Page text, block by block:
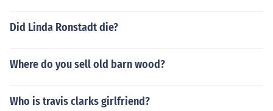
Did Linda Ronstadt die?
Where do you sell old barn wood?
Who is travis clarks girlfriend?